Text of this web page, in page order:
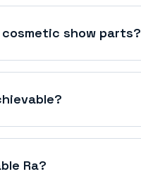
show parts?
Ra?